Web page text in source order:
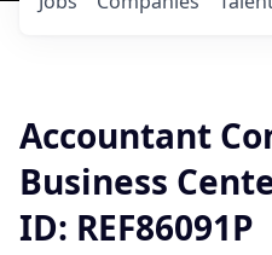
Accountant
Business
ID: REF86091P